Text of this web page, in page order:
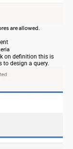
are allowed.
on definition this is
to design a query.